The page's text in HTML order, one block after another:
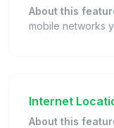
About this
mobile networks
Internet
About this